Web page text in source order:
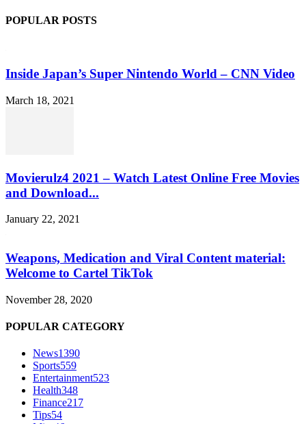
POPULAR POSTS
Inside Japan’s Super Nintendo World – CNN Video
March 18, 2021
Movierulz4 2021 – Watch Latest Online Free Movies
and Download...
January 22, 2021
Weapons, Medication and Viral Content material:
Welcome to Cartel TikTok
November 28, 2020
POPULAR CATEGORY
News1390
Sports559
Entertainment523
Health348
Finance217
Tips54